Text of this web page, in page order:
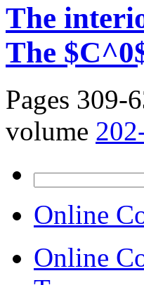
The
The
Pages 309-
volume
for:
Online
Online